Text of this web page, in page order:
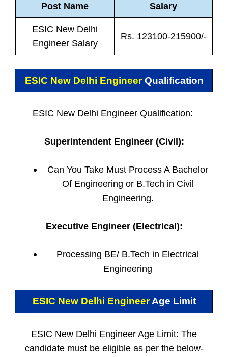
Post Name Salary
ESIC New Delhi
Engineer Salary
Rs. 123100-215900/-
ESIC New Delhi EngineerQualification
ESIC New Delhi Engineer Qualification:
Superintendent Engineer (Civil):
Can You Take Must Process A Bachelor
Of Engineering or B.Tech in Civil
Engineering.
Executive Engineer (Electrical):
Processing BE/ B.Tech in Electrical
Engineering
ESIC New Delhi EngineerAge Limit
ESIC New Delhi Engineer Age Limit: The
candidate must be eligible as per the below-